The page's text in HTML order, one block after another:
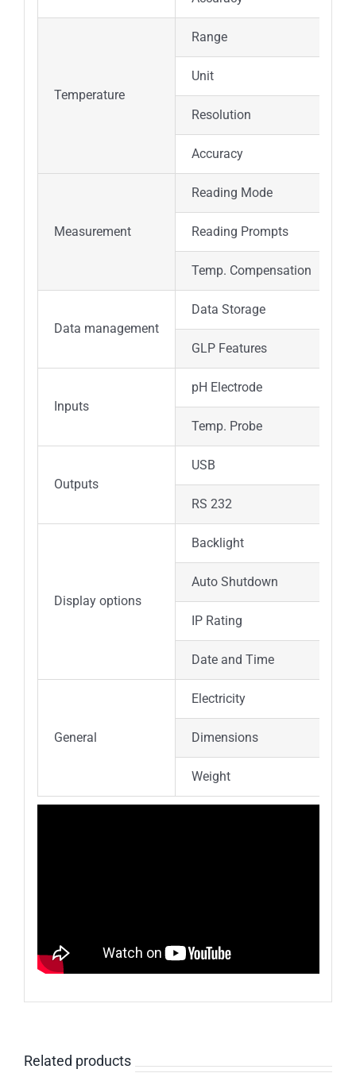
Temperature
Range
Unit
Resolution
Accuracy
Measurement
Reading Mode
Reading Prompts
Temp. Compensation
Data management
Data Storage
GLP Features
Inputs
pH Electrode
Temp. Probe
Outputs
USB
RS 232
Display options
Backlight
Auto Shutdown
IP Rating
Date and Time
General
Electricity
Dimensions
Weight
Related products